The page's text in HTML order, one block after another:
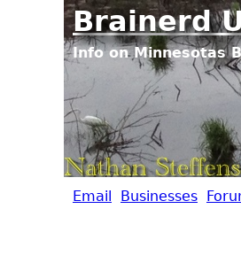
Brainerd
Info on Minnesotas
B
Email Businesses